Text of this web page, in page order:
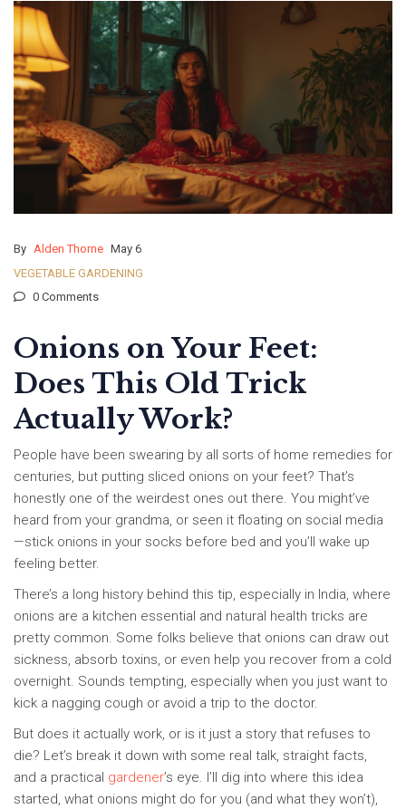
By Alden Thorne May 6
VEGETABLE GARDENING
0 Comments
Onions on Your Feet:
Does This Old Trick
Actually Work?
People have been swearing by all sorts of home remedies for
centuries, but putting sliced onions on your feet? That’s
honestly one of the weirdest ones out there. You might’ve
heard from your grandma, or seen it floating on social media
—stick onions in your socks before bed and you’ll wake up
feeling better.
There’s a long history behind this tip, especially in India, where
onions are a kitchen essential and natural health tricks are
pretty common. Some folks believe that onions can draw out
sickness, absorb toxins, or even help you recover from a cold
overnight. Sounds tempting, especially when you just want to
kick a nagging cough or avoid a trip to the doctor.
But does it actually work, or is it just a story that refuses to
die? Let’s break it down with some real talk, straight facts,
and a practical gardener’s eye. I’ll dig into where this idea
started, what onions might do for you (and what they won’t),